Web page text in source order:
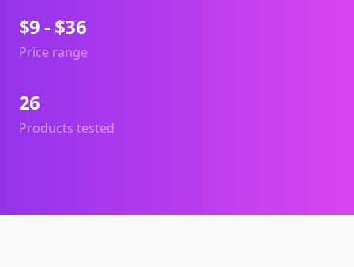
Price range
$9 - $36
Products tested
26